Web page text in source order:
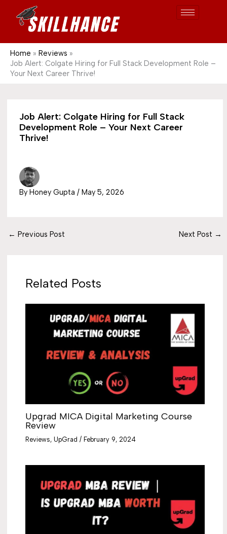
Home
Reviews
Job Alert: Colgate Hiring for Full Stack Development Role –
Your Next Career Thrive!
Job Alert: Colgate Hiring for Full Stack
Development Role – Your Next Career
Thrive!
By Honey Gupta / May 5, 2026
← Previous Post Next Post →
Related Posts
Upgrad MICA Digital Marketing Course
Review
Reviews,UpGrad / February 9, 2024
e
r
c
1689